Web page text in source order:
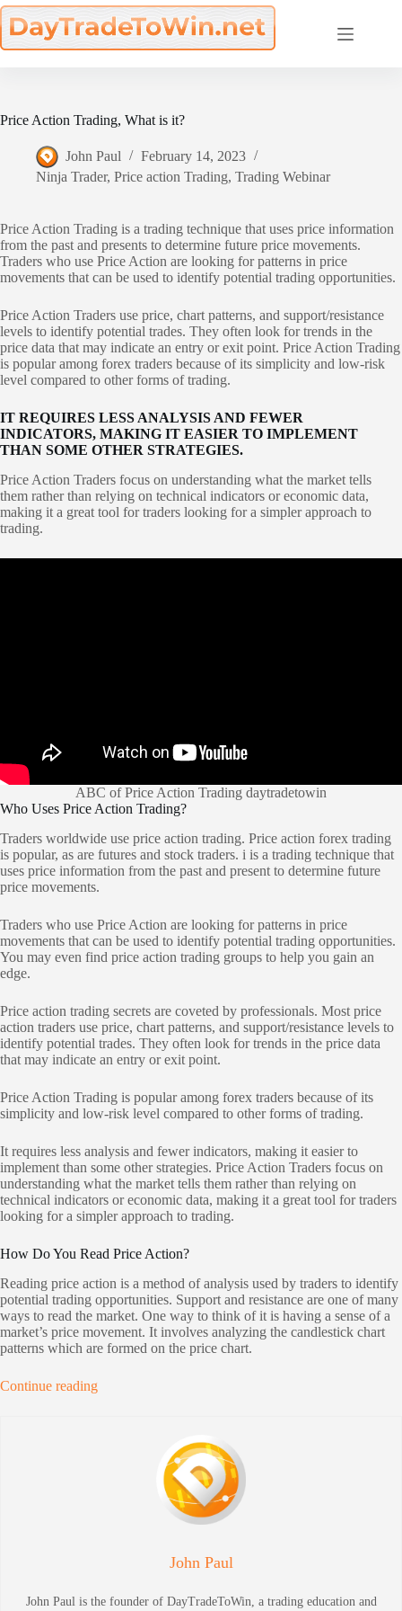
Skip
to
content
Price Action Trading, What is it?
John Paul
February 14, 2023
Ninja Trader, Price action Trading, Trading Webinar
Price Action Trading is a trading technique that uses price information
from the past and presents to determine future price movements.
Traders who use Price Action are looking for patterns in price
movements that can be used to identify potential trading opportunities.
Price Action Traders use price, chart patterns, and support/resistance
levels to identify potential trades. They often look for trends in the
price data that may indicate an entry or exit point. Price Action Trading
is popular among forex traders because of its simplicity and low-risk
level compared to other forms of trading.
IT REQUIRES LESS ANALYSIS AND FEWER
INDICATORS, MAKING IT EASIER TO IMPLEMENT
THAN SOME OTHER STRATEGIES.
Price Action Traders focus on understanding what the market tells
them rather than relying on technical indicators or economic data,
making it a great tool for traders looking for a simpler approach to
trading.
ABC of Price Action Trading daytradetowin
Who Uses Price Action Trading?
Traders worldwide use price action trading. Price action forex trading
is popular, as are futures and stock traders. i is a trading technique that
uses price information from the past and present to determine future
price movements.
Traders who use Price Action are looking for patterns in price
movements that can be used to identify potential trading opportunities.
You may even find price action trading groups to help you gain an
edge.
Price action trading secrets are coveted by professionals. Most price
action traders use price, chart patterns, and support/resistance levels to
identify potential trades. They often look for trends in the price data
that may indicate an entry or exit point.
Price Action Trading is popular among forex traders because of its
simplicity and low-risk level compared to other forms of trading.
It requires less analysis and fewer indicators, making it easier to
implement than some other strategies. Price Action Traders focus on
understanding what the market tells them rather than relying on
technical indicators or economic data, making it a great tool for traders
looking for a simpler approach to trading.
How Do You Read Price Action?
Reading price action is a method of analysis used by traders to identify
potential trading opportunities. Support and resistance are one of many
ways to read the market. One way to think of it is having a sense of a
market’s price movement. It involves analyzing the candlestick chart
patterns which are formed on the price chart.
Continue reading
John Paul
John Paul is the founder of DayTradeToWin, a trading education and